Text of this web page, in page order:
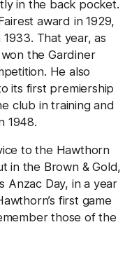
in the back pocket.
award in 1929,
That year, as
the Gardiner
He also
its first premiership
club in training and
1948.
to the Hawthorn
in the Brown & Gold,
Anzac Day, in a year
first game
those of the